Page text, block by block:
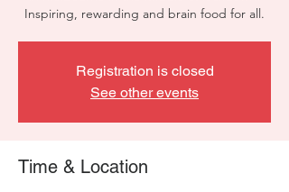
Inspiring, rewarding and brain food for all.
Registration is closed
See other events
Time & Location